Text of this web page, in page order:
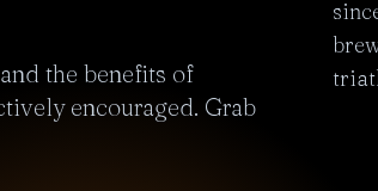
the benefits of
encouraged. Grab